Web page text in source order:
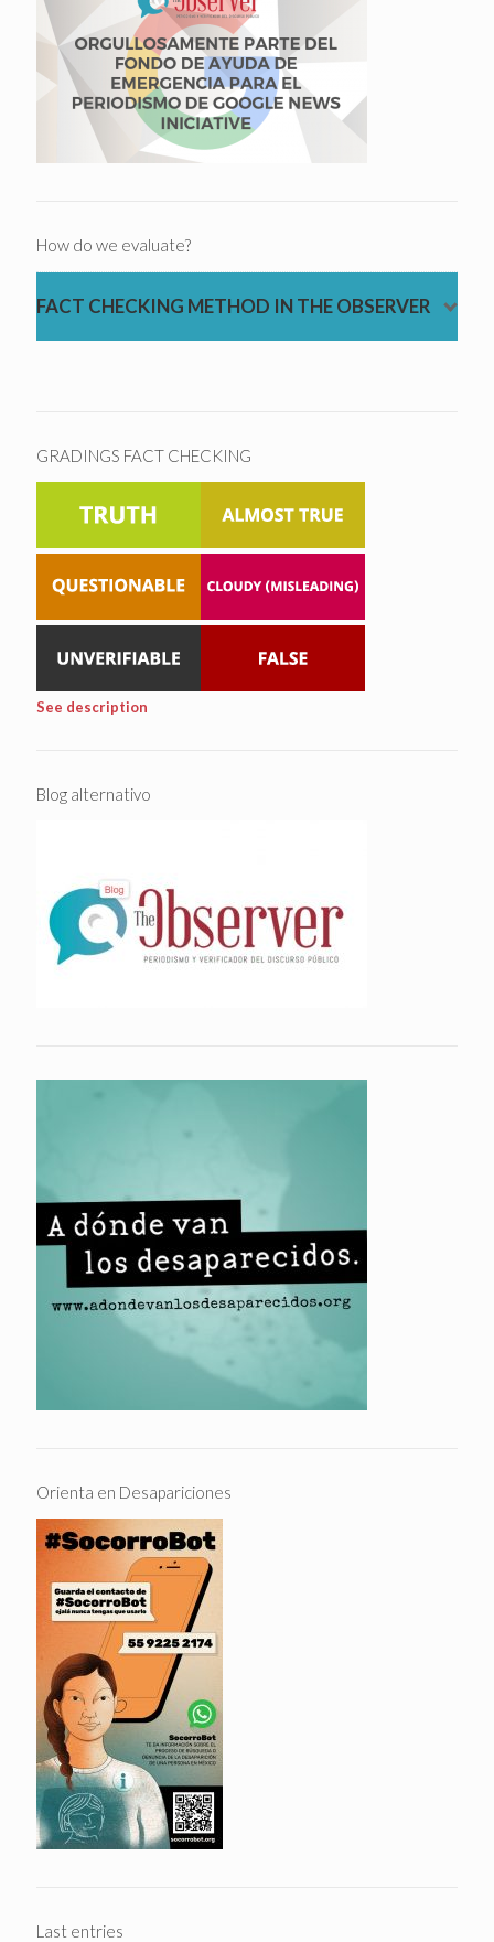
How do we evaluate?
FACT CHECKING METHOD IN THE OBSERVER
GRADINGS FACT CHECKING
See description
Blog alternativo
Orienta en Desapariciones
Last entries